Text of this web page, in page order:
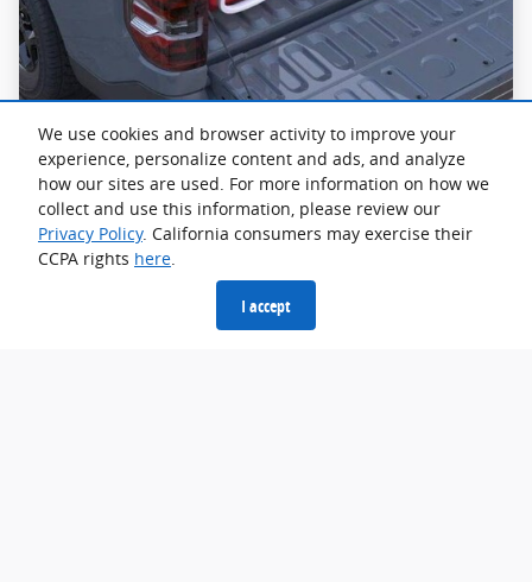
We use cookies and browser activity to improve your
experience, personalize content and ads, and analyze
how our sites are used. For more information on how we
collect and use this information, please review our
Privacy Policy. California consumers may exercise their
CCPA rights here.
I accept
FLEXBED® Storage System
The FLEXBED® Storage System lets you organize and
secure your gear your way. Available Ford Accessories
fit right in for even more utility. The tie-downs even
double as bottle openers.